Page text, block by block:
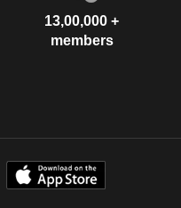
13,00,000 +
members